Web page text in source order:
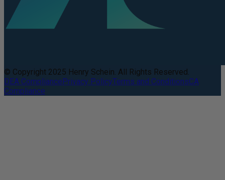
© Copyright 2025 Henry Schein. All Rights Reserved.
DEA CompliancePrivacy PolicyTerms and ConditionsCA
Compliance